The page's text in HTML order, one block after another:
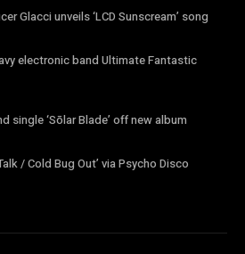
Glacci unveils ‘LCD Sunscream’ song
electronic band Ultimate Fantastic
single ‘Sōlar Blade’ off new album
/ Cold Bug Out’ via Psycho Disco